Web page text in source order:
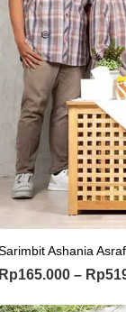
Ashania
165.000 – Rp